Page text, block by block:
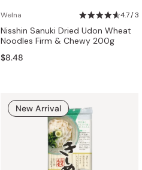
Welna 4.7 / 3
Nisshin Sanuki Dried Udon Wheat
Noodles Firm & Chewy 200g
$8.48
New Arrival